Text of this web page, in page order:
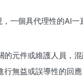
一個具代理性的AI
的元件或維護人員，
行無益或誤導性的回